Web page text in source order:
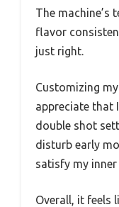
The machine’s
flavor
just right.
Customizing
appreciate that
double shot
disturb early
satisfy my
Overall, it feels